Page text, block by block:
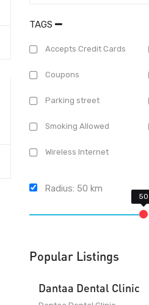
TAGS
Accepts Credit Cards
Coupons
Parking street
Smoking Allowed
Wireless Internet
Radius:50 km
Popular Listings
Dantaa Dental Clinic